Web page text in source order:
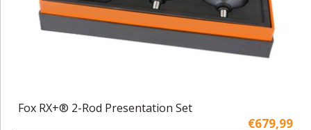
Fox RX+® 2-Rod Presentation Set
€679,99